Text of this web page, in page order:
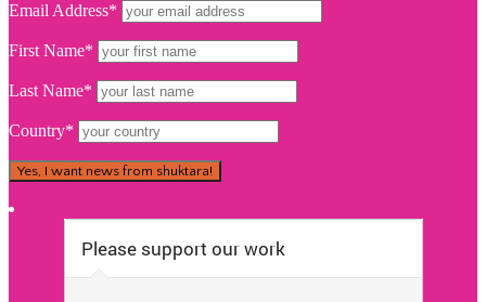
Email Address*
First Name*
Last Name*
Country*